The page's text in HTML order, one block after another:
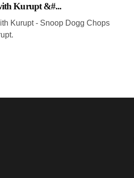
Kurupt &#...
Kurupt - Snoop Dogg Chops